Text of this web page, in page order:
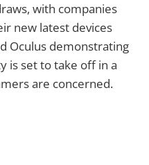
with companies
new latest devices
Oculus demonstrating
is set to take off in a
are concerned.